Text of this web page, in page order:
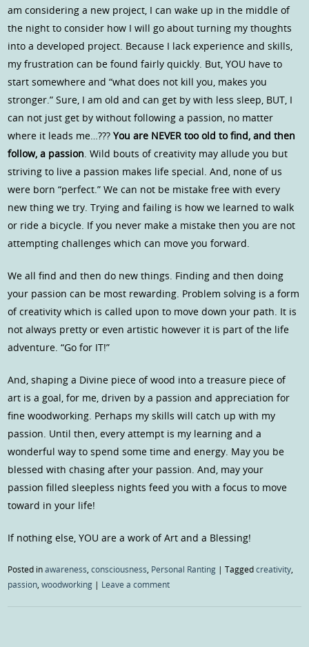
am considering a new project, I can wake up in the middle of
the night to consider how I will go about turning my thoughts
into a developed project. Because I lack experience and skills,
my frustration can be found fairly quickly. But, YOU have to
start somewhere and “what does not kill you, makes you
stronger.” Sure, I am old and can get by with less sleep, BUT, I
can not just get by without following a passion, no matter
where it leads me…???You are NEVER too old to find, and then
follow, a passion. Wild bouts of creativity may allude you but
striving to live a passion makes life special. And, none of us
were born “perfect.” We can not be mistake free with every
new thing we try. Trying and failing is how we learned to walk
or ride a bicycle. If you never make a mistake then you are not
attempting challenges which can move you forward.
We all find and then do new things. Finding and then doing
your passion can be most rewarding. Problem solving is a form
of creativity which is called upon to move down your path. It is
not always pretty or even artistic however it is part of the life
adventure. “Go for IT!”
And, shaping a Divine piece of wood into a treasure piece of
art is a goal, for me, driven by a passion and appreciation for
fine woodworking. Perhaps my skills will catch up with my
passion. Until then, every attempt is my learning and a
wonderful way to spend some time and energy. May you be
blessed with chasing after your passion. And, may your
passion filled sleepless nights feed you with a focus to move
toward in your life!
If nothing else, YOU are a work of Art and a Blessing!
Posted inawareness,consciousness, Personal Ranting |Taggedcreativity,
passion,woodworking | Leave a comment